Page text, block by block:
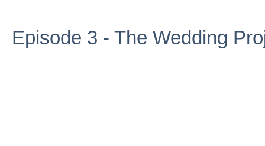
Episode 3 - The Wedding